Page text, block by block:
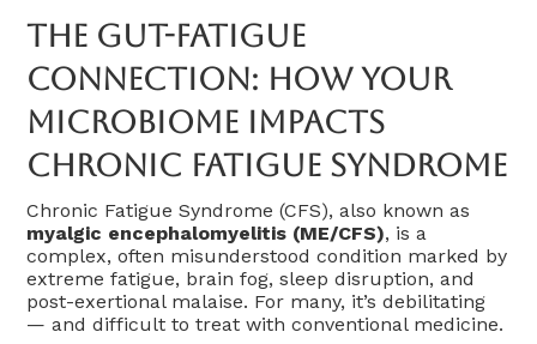
The Gut-Fatigue
Connection: How Your
Microbiome Impacts
Chronic Fatigue Syndrome
Chronic Fatigue Syndrome (CFS), also known as
myalgic encephalomyelitis (ME/CFS), is a
complex, often misunderstood condition marked by
extreme fatigue, brain fog, sleep disruption, and
post-exertional malaise. For many, it’s debilitating
— and difficult to treat with conventional medicine.